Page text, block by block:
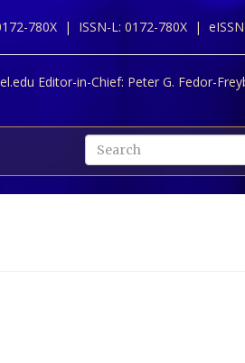
780X | ISSN-L: 0172-780X |
Editor-in-Chief: Peter G. Fedor-